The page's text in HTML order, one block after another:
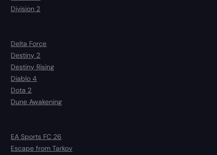
Division 2
Delta Force
Destiny 2
Destiny Rising
Diablo 4
Dota 2
Dune Awakening
EA Sports FC 26
Escape from Tarkov